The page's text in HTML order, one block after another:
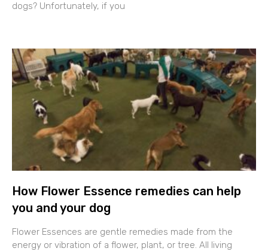
dogs? Unfortunately, if you
How Flower Essence remedies can help
you and your dog
Flower Essences are gentle remedies made from the
energy or vibration of a flower, plant, or tree. All living